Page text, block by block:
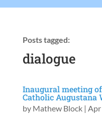
Posts tagged:
dialogue
Inaugural meeting
Catholic Augustana
by Mathew Block| Apr